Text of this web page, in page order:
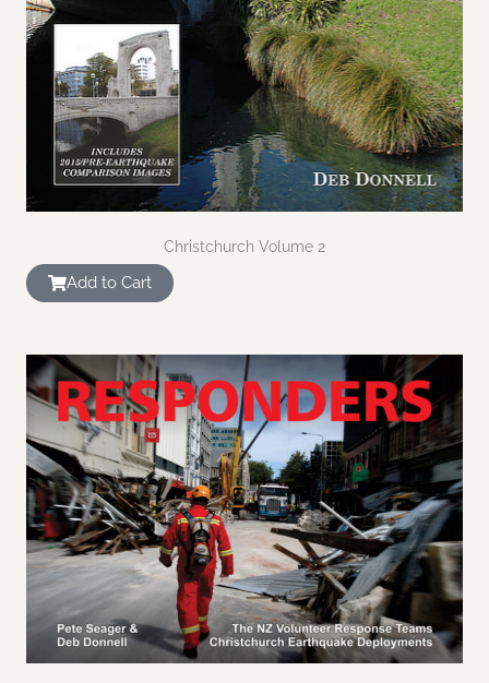
Christchurch Volume 2
Add to Cart